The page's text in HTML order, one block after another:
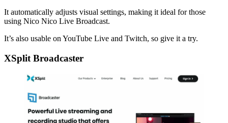
It automatically adjusts visual settings, making it ideal for those
using Nico Nico Live Broadcast.
It’s also usable on YouTube Live and Twitch, so give it a try.
XSplit Broadcaster